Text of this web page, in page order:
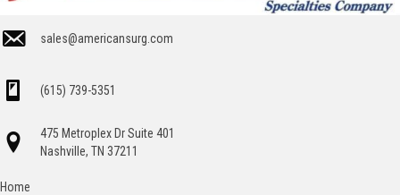
sales@americansurg.com
(615) 739-5351
475 Metroplex Dr Suite 401
Nashville, TN 37211
Home